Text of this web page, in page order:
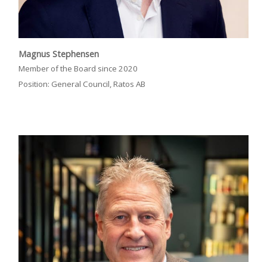
Magnus Stephensen
Member of the Board since 2020
Position: General Council, Ratos AB